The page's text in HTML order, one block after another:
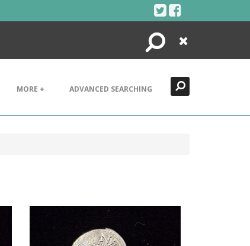
Search
Close
MORE + ADVANCED SEARCHING